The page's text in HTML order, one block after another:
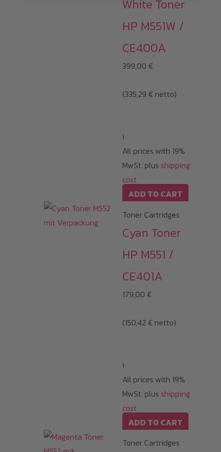
White Toner
HP M551W /
CE400A
399,00 €
(335,29 € netto)
i
All prices with 19%
MwSt. plus shipping
cost
ADD TO CART
Toner Cartridges
Cyan Toner
HP M551 /
CE401A
179,00 €
(150,42 € netto)
i
All prices with 19%
MwSt. plus shipping
cost
ADD TO CART
Toner Cartridges